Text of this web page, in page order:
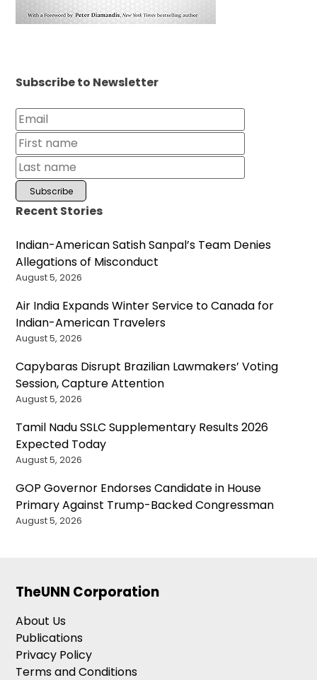
Subscribe to Newsletter
Recent Stories
Indian-American Satish Sanpal’s Team Denies
Allegations of Misconduct
August 5, 2026
Air India Expands Winter Service to Canada for
Indian-American Travelers
August 5, 2026
Capybaras Disrupt Brazilian Lawmakers’ Voting
Session, Capture Attention
August 5, 2026
Tamil Nadu SSLC Supplementary Results 2026
Expected Today
August 5, 2026
GOP Governor Endorses Candidate in House
Primary Against Trump-Backed Congressman
August 5, 2026
TheUNN Corporation
About Us
Publications
Privacy Policy
Terms and Conditions